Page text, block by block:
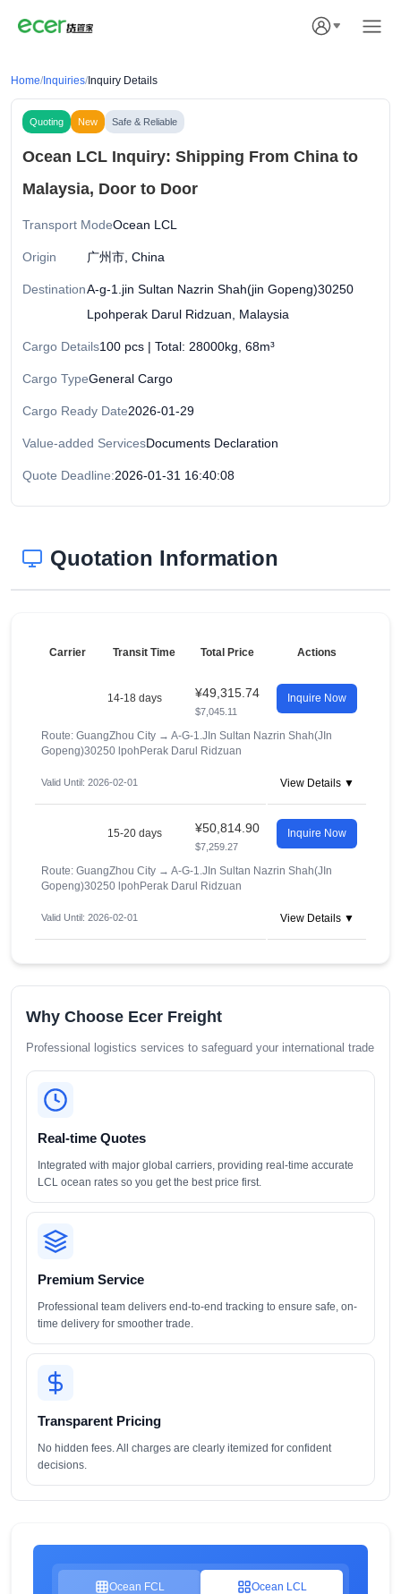
Home/ Inquiries/ Inquiry Details
Quoting New Safe & Reliable
Ocean LCL Inquiry: Shipping From China to
Malaysia, Door to Door
Transport ModeOcean LCL
Origin 广州市, China
DestinationA-g-1.jin Sultan Nazrin Shah(jin Gopeng)30250
Lpohperak Darul Ridzuan, Malaysia
Cargo Details100 pcs | Total: 28000kg, 68m³
Cargo TypeGeneral Cargo
Cargo Ready Date2026-01-29
Value-added ServicesDocuments Declaration
Quote Deadline:2026-01-31 16:40:08
Quotation Information
Carrier Transit Time Total Price Actions
14-18 days ¥49,315.74
$7,045.11
Inquire Now
Route: GuangZhou City → A-G-1.JIn Sultan Nazrin Shah(JIn
Gopeng)30250 lpohPerak Darul Ridzuan
Valid Until: 2026-02-01 View Details ▼
15-20 days ¥50,814.90
$7,259.27
Inquire Now
Route: GuangZhou City → A-G-1.JIn Sultan Nazrin Shah(JIn
Gopeng)30250 lpohPerak Darul Ridzuan
Valid Until: 2026-02-01 View Details ▼
Why Choose Ecer Freight
Professional logistics services to safeguard your international trade
Real-time Quotes
Integrated with major global carriers, providing real-time accurate
LCL ocean rates so you get the best price first.
Premium Service
Professional team delivers end-to-end tracking to ensure safe, on-
time delivery for smoother trade.
Transparent Pricing
No hidden fees. All charges are clearly itemized for confident
decisions.
Ocean FCL Ocean LCL